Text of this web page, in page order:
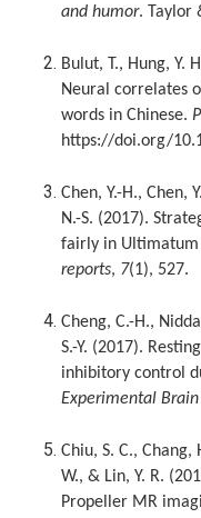
and humor. Taylor
Bulut, T., Hung, Y.
Neural correlates
words in Chinese.
https://doi.org/
Chen, Y.-H., Chen,
N.-S. (2017).
fairly in Ultimatum
reports, 7(1), 527.
Cheng, C.-H.,
S.-Y. (2017).
inhibitory control
Experimental Brain
Chiu, S. C.,
W., & Lin, Y. R.
Propeller MR